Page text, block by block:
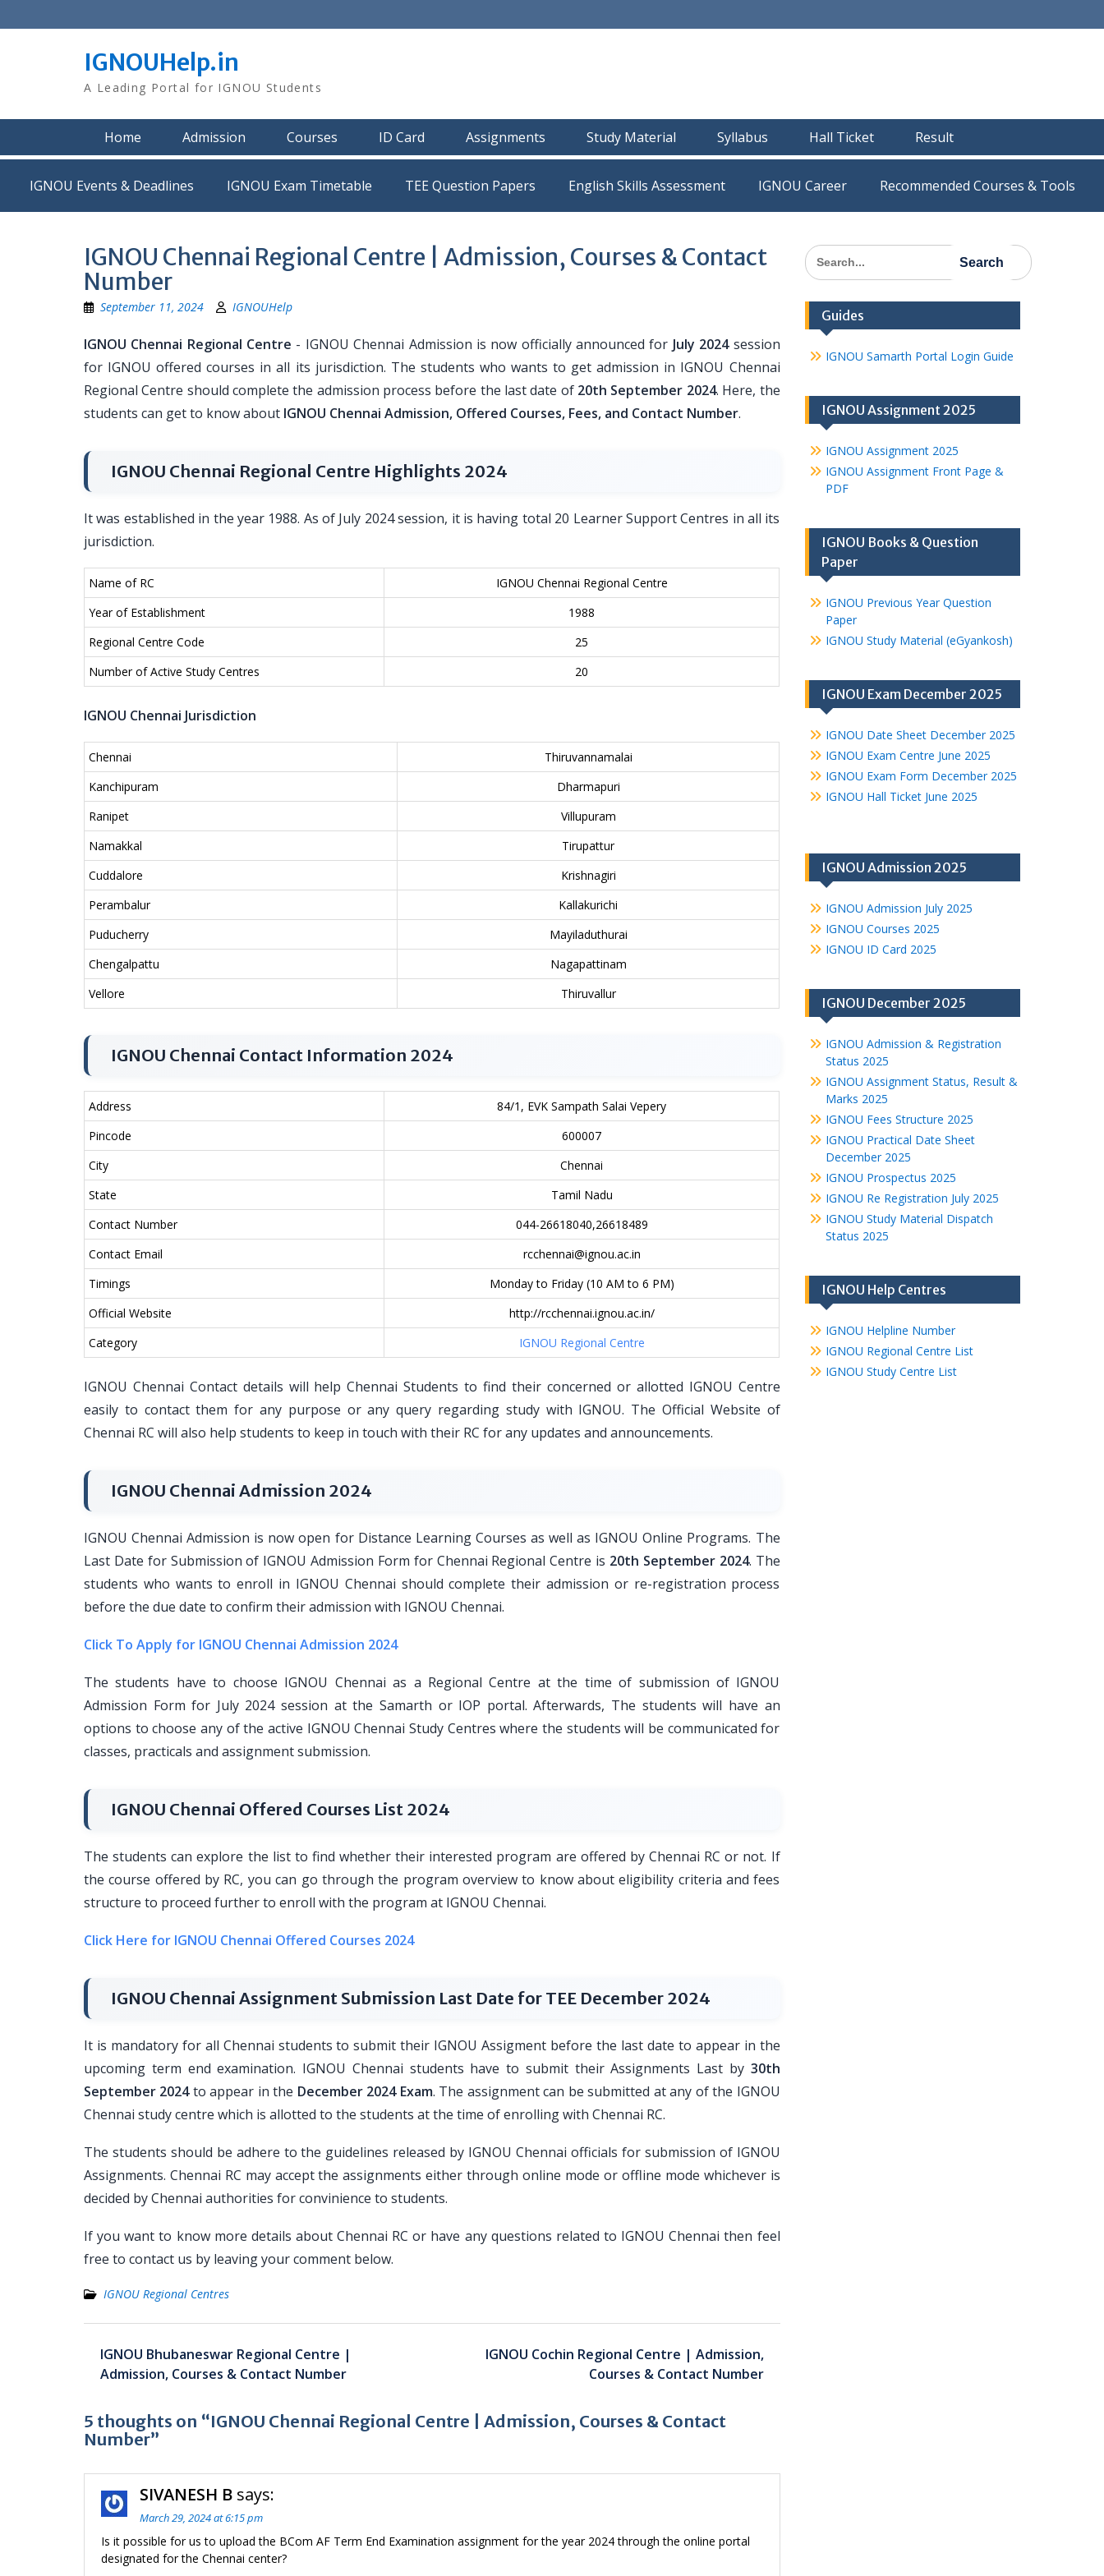
to
IGNOUHelp.in
A Leading Portal for IGNOU Students
Home Admission Courses ID Card Assignments Study Material Syllabus Hall Ticket Result
IGNOU Events & Deadlines IGNOU Exam Timetable TEE Question Papers IGNOU Career Recommended Courses & Tools
IGNOU Chennai Regional Centre | Admission, Courses & Contact
Number
September 11, 2024 IGNOUHelp
IGNOU Chennai Regional Centre - IGNOU Chennai Admission is now officially announced for July 2024session
for IGNOU offered courses in all its jurisdiction. The students who wants to get admission in IGNOU Chennai
Regional Centre should complete the admission process before the last date of 20th September 2024. Here, the
students can get to know about IGNOU Chennai Admission, Offered Courses, Fees, and Contact Number.
IGNOU Chennai Regional Centre Highlights 2024
It was established in the year 1988. As of July 2024 session, it is having total 20 Learner Support Centres in all its
jurisdiction.
Name of RC
IGNOU Chennai Regional Centre
Year of Establishment
1988
Regional Centre Code
25
Number of Active Study Centres
20
IGNOU Chennai Jurisdiction
Chennai
Thiruvannamalai
Kanchipuram
Dharmapuri
Ranipet
Villupuram
Namakkal
Tirupattur
Cuddalore
Krishnagiri
Perambalur
Kallakurichi
Puducherry
Mayiladuthurai
Chengalpattu
Nagapattinam
Vellore
Thiruvallur
IGNOU Chennai Contact Information 2024
Address
84/1, EVK Sampath Salai Vepery
Pincode
600007
City
Chennai
State
Tamil Nadu
Contact Number
044-26618040,26618489
Contact Email
rcchennai@ignou.ac.in
Timings
Monday to Friday (10 AM to 6 PM)
Official Website
http://rcchennai.ignou.ac.in/
Category
IGNOU Regional Centre
IGNOU Chennai Contact details will help Chennai Students to find their concerned or allotted IGNOU Centre
easily to contact them for any purpose or any query regarding study with IGNOU. The Official Website of
Chennai RC will also help students to keep in touch with their RC for any updates and announcements.
IGNOU Chennai Admission 2024
IGNOU Chennai Admission is now open for Distance Learning Courses as well as IGNOU Online Programs. The
Last Date for Submission of IGNOU Admission Form for Chennai Regional Centre is 20th September 2024. The
students who wants to enroll in IGNOU Chennai should complete their admission or re-registration process
before the due date to confirm their admission with IGNOU Chennai.
Click To Apply for IGNOU Chennai Admission 2024
The students have to choose IGNOU Chennai as a Regional Centre at the time of submission of IGNOU
Admission Form for July 2024 session at the Samarth or IOP portal. Afterwards, The students will have an
options to choose any of the active IGNOU Chennai Study Centres where the students will be communicated for
classes, practicals and assignment submission.
IGNOU Chennai Offered Courses List 2024
The students can explore the list to find whether their interested program are offered by Chennai RC or not. If
the course offered by RC, you can go through the program overview to know about eligibility criteria and fees
structure to proceed further to enroll with the program at IGNOU Chennai.
Click Here for IGNOU Chennai Offered Courses 2024
IGNOU Chennai Assignment Submission Last Date for TEE December 2024
It is mandatory for all Chennai students to submit their IGNOU Assigment before the last date to appear in the
upcoming term end examination. IGNOU Chennai students have to submit their Assignments Last by 30th
September 2024to appear in the December 2024 Exam. The assignment can be submitted at any of the IGNOU
Chennai study centre which is allotted to the students at the time of enrolling with Chennai RC.
The students should be adhere to the guidelines released by IGNOU Chennai officials for submission of IGNOU
Assignments. Chennai RC may accept the assignments either through online mode or offline mode whichever is
decided by Chennai authorities for convinience to students.
If you want to know more details about Chennai RC or have any questions related to IGNOU Chennai then feel
free to contact us by leaving your comment below.
IGNOU Regional Centres
Post
navigation
IGNOU Bhubaneswar Regional Centre |
Admission, Courses & Contact Number
IGNOU Cochin Regional Centre | Admission,
Courses & Contact Number
5 thoughts on “IGNOU Chennai Regional Centre | Admission, Courses & Contact
Number”
SIVANESH B says:
March 29, 2024 at 6:15 pm
Is it possible for us to upload the BCom AF Term End Examination assignment for the year 2024 through the online portal
designated for the Chennai center?
Search
for:
Guides
IGNOU Samarth Portal Login Guide
IGNOU Assignment 2025
IGNOU Assignment 2025
IGNOU Assignment Front Page &
PDF
IGNOU Books & Question
Paper
IGNOU Previous Year Question
Paper
IGNOU Study Material (eGyankosh)
IGNOU Exam December 2025
IGNOU Date Sheet December 2025
IGNOU Exam Centre June 2025
IGNOU Exam Form December 2025
IGNOU Hall Ticket June 2025
IGNOU Admission 2025
IGNOU Admission July 2025
IGNOU Courses 2025
IGNOU ID Card 2025
IGNOU December 2025
IGNOU Admission & Registration
Status 2025
IGNOU Assignment Status, Result &
Marks 2025
IGNOU Fees Structure 2025
IGNOU Practical Date Sheet
December 2025
IGNOU Prospectus 2025
IGNOU Re Registration July 2025
IGNOU Study Material Dispatch
Status 2025
IGNOU Help Centres
IGNOU Helpline Number
IGNOU Regional Centre List
IGNOU Study Centre List